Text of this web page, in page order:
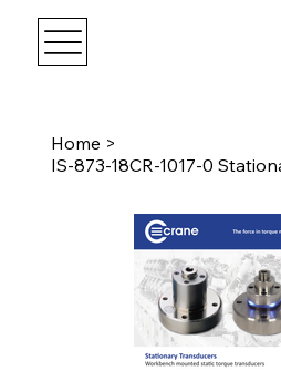
Home >